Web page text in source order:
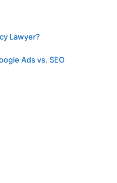
Lawyer?
Ads vs. SEO